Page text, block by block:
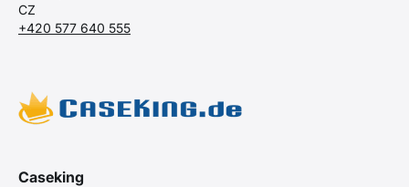
CZ
+420 577 640 555
Caseking